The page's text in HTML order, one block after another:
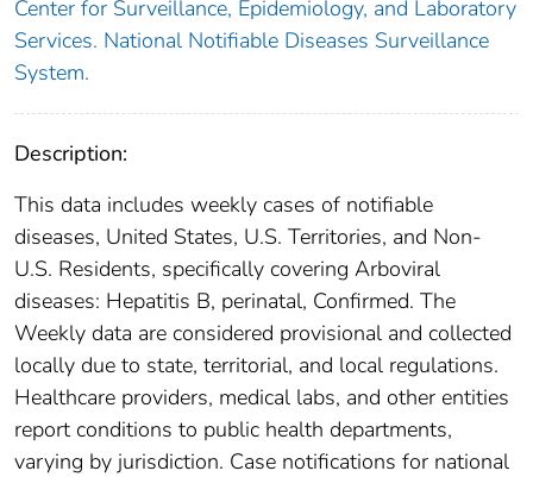
Center for Surveillance, Epidemiology, and Laboratory
Services. National Notifiable Diseases Surveillance
System.
Description:
This data includes weekly cases of notifiable
diseases, United States, U.S. Territories, and Non-
U.S. Residents, specifically covering Arboviral
diseases: Hepatitis B, perinatal, Confirmed. The
Weekly data are considered provisional and collected
locally due to state, territorial, and local regulations.
Healthcare providers, medical labs, and other entities
report conditions to public health departments,
varying by jurisdiction. Case notifications for national